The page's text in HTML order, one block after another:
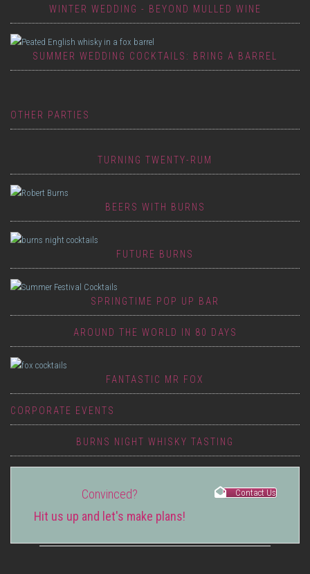
WINTER WEDDING - BEYOND MULLED WINE
SUMMER WEDDING COCKTAILS: BRING A BARREL
OTHER PARTIES
TURNING TWENTY-RUM
BEERS WITH BURNS
FUTURE BURNS
SPRINGTIME POP UP BAR
AROUND THE WORLD IN 80 DAYS
FANTASTIC MR FOX
CORPORATE EVENTS
BURNS NIGHT WHISKY TASTING
Convinced?
Hit us up and let's make plans!
Contact Us